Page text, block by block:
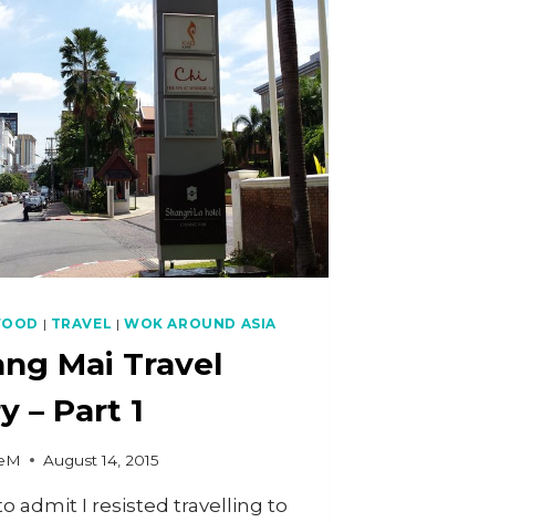
ROYAL
STEAMED
DUMPLINGS)
| TRAVEL |WOK AROUND ASIA
Mai Travel
– Part 1
August 14, 2015
admit I resisted travelling to